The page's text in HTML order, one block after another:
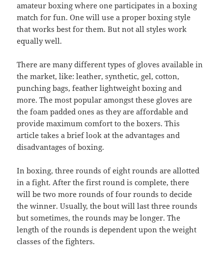
amateur boxing where one participates in a boxing
match for fun. One will use a proper boxing style
that works best for them. But not all styles work
equally well.
There are many different types of gloves available in
the market, like: leather, synthetic, gel, cotton,
punching bags, feather lightweight boxing and
more. The most popular amongst these gloves are
the foam padded ones as they are affordable and
provide maximum comfort to the boxers. This
article takes a brief look at the advantages and
disadvantages of boxing.
In boxing, three rounds of eight rounds are allotted
in a fight. After the first round is complete, there
will be two more rounds of four rounds to decide
the winner. Usually, the bout will last three rounds
but sometimes, the rounds may be longer. The
length of the rounds is dependent upon the weight
classes of the fighters.